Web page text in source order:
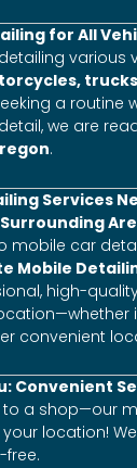
for All
various
a routine
we are
.
Services
mobile car
Mobile
high-
convenient
Convenient
to a shop—our
location!